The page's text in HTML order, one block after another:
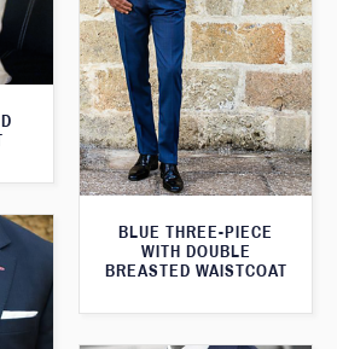
BLUE THREE-PIECE
WITH DOUBLE
BREASTED WAISTCOAT